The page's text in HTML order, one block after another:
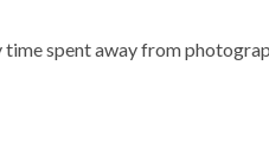
time spent away from